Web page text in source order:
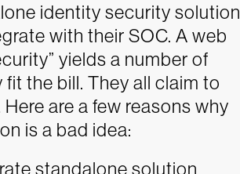
identity security solution
with their SOC. A web
yields a number of
the bill. They all claim to
are a few reasons why
is a bad idea:
standalone solution